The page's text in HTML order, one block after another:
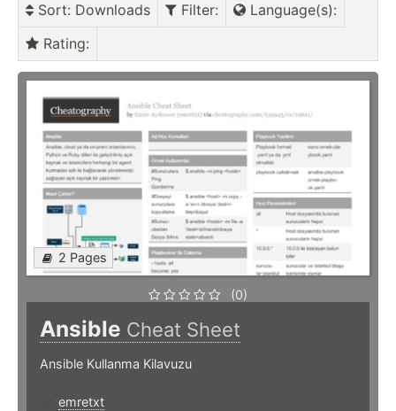
Sort: Downloads Filter: Language(s):
Rating:
2 Pages
(0)
Ansible Cheat Sheet
Ansible Kullanma Kilavuzu
emretxt